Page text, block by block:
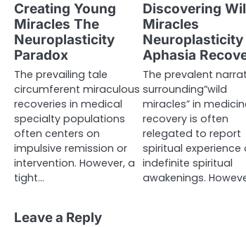
Creating Young
Miracles The
Neuroplasticity
Paradox
The prevailing tale
circumferent miraculous
recoveries in medical
specialty populations
often centers on
impulsive remission or
intervention. However, a
tight…
Discovering
Miracles
Neuroplasticity
Aphasia
The prevalent
surrounding”wild
miracles” in
recovery is often
relegated to report
spiritual experience
indefinite spiritual
awakenings.
Leave a Reply